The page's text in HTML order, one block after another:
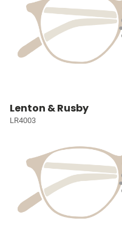
Lenton & Rusby
LR4003